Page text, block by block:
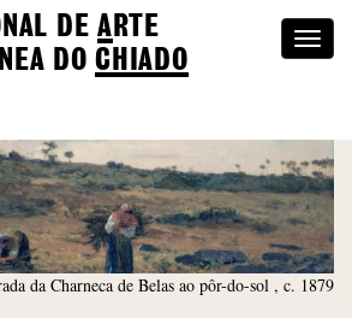
DEA RTE
DOCHIADO
da Charneca de Belas ao pôr-do-sol , c. 1879